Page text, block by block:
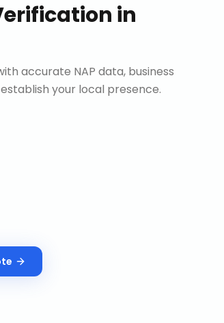
in
accurate NAP data, business
your local presence.